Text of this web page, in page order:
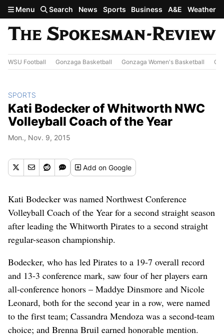
Skip to main content
Menu Search News Sports Business A&E Weather
WSU Football Gonzaga Basketball Gonzaga Women's Basketball
SPORTS
Kati Bodecker of Whitworth NWC
Volleyball Coach of the Year
Mon., Nov. 9, 2015
Addon Google
Kati Bodecker was named Northwest Conference
Volleyball Coach of the Year for a second straight season
after leading the Whitworth Pirates to a second straight
regular-season championship.
Bodecker, who has led Pirates to a 19-7 overall record
and 13-3 conference mark, saw four of her players earn
all-conference honors – Maddye Dinsmore and Nicole
Leonard, both for the second year in a row, were named
to the first team; Cassandra Mendoza was a second-team
choice; and Brenna Bruil earned honorable mention.